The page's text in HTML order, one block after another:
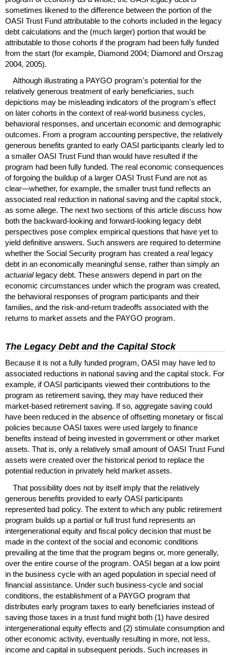
sometimes likened to the difference between the portion of the
OASI Trust Fund attributable to the cohorts included in the legacy
debt calculations and the (much larger) portion that would be
attributable to those cohorts if the program had been fully funded
from the start (for example, Diamond 2004; Diamond and Orszag
2004, 2005).
Although illustrating a PAYGO program's potential for the
relatively generous treatment of early beneficiaries, such
depictions may be misleading indicators of the program's effect
on later cohorts in the context of real-world business cycles,
behavioral responses, and uncertain economic and demographic
outcomes. From a program accounting perspective, the relatively
generous benefits granted to early OASI participants clearly led to
a smaller OASI Trust Fund than would have resulted if the
program had been fully funded. The real economic consequences
of forgoing the buildup of a larger OASI Trust Fund are not as
clear—whether, for example, the smaller trust fund reflects an
associated real reduction in national saving and the capital stock,
as some allege. The next two sections of this article discuss how
both the backward-looking and forward-looking legacy debt
perspectives pose complex empirical questions that have yet to
yield definitive answers. Such answers are required to determine
whether the Social Security program has created a reallegacy
debt in an economically meaningful sense, rather than simply an
actuariallegacy debt. These answers depend in part on the
economic circumstances under which the program was created,
the behavioral responses of program participants and their
families, and the risk-and-return tradeoffs associated with the
returns to market assets and the PAYGO program.
The Legacy Debt and the Capital Stock
Because it is not a fully funded program, OASI may have led to
associated reductions in national saving and the capital stock. For
example, ifOASI participants viewed their contributions to the
program as retirement saving, they may have reduced their
market-based retirement saving. If so, aggregate saving could
have been reduced in the absence of offsetting monetary or fiscal
policies because OASI taxes were used largely to finance
benefits instead of being invested in government or other market
assets. That is, only a relatively small amount ofOASI Trust Fund
assets were created over the historical period to replace the
potential reduction in privately held market assets.
That possibility does not by itself imply that the relatively
generous benefits provided to early OASI participants
represented bad policy. The extent to which any public retirement
program builds up a partial or full trust fund represents an
intergenerational equity and fiscal policy decision that must be
made in the context of the social and economic conditions
prevailing at the time that the program begins or, more generally,
over the entire course of the program. OASI began at a low point
in the business cycle with an aged population in special need of
financial assistance. Under such business-cycle and social
conditions, the establishment of a PAYGO program that
distributes early program taxes to early beneficiaries instead of
saving those taxes in a trust fund might both (1) have desired
intergenerational equity effects and (2) stimulate consumption and
other economic activity, eventually resulting in more, not less,
income and capital in subsequent periods. Such increases in